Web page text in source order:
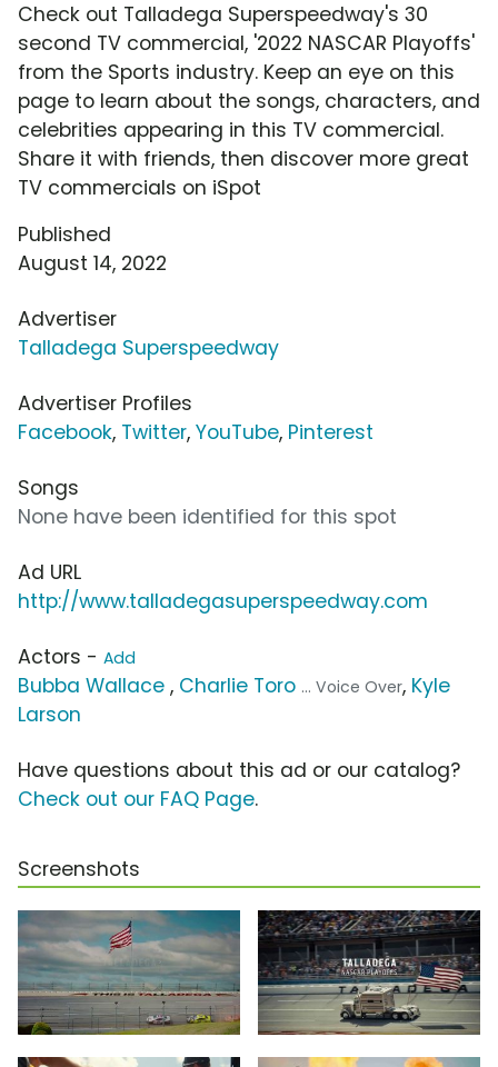
Check out Talladega Superspeedway's 30
second TV commercial, '2022 NASCAR Playoffs'
from the Sports industry. Keep an eye on this
page to learn about the songs, characters, and
celebrities appearing in this TV commercial.
Share it with friends, then discover more great
TV commercials on iSpot
Published
August 14, 2022
Advertiser
Talladega Superspeedway
Advertiser Profiles
Facebook, Twitter, YouTube, Pinterest
Songs
None have been identified for this spot
Ad URL
http://www.talladegasuperspeedway.com
Actors - Add
Bubba Wallace , Charlie Toro ... Voice Over, Kyle
Larson
Have questions about this ad or our catalog?
Check out our FAQ Page.
Screenshots